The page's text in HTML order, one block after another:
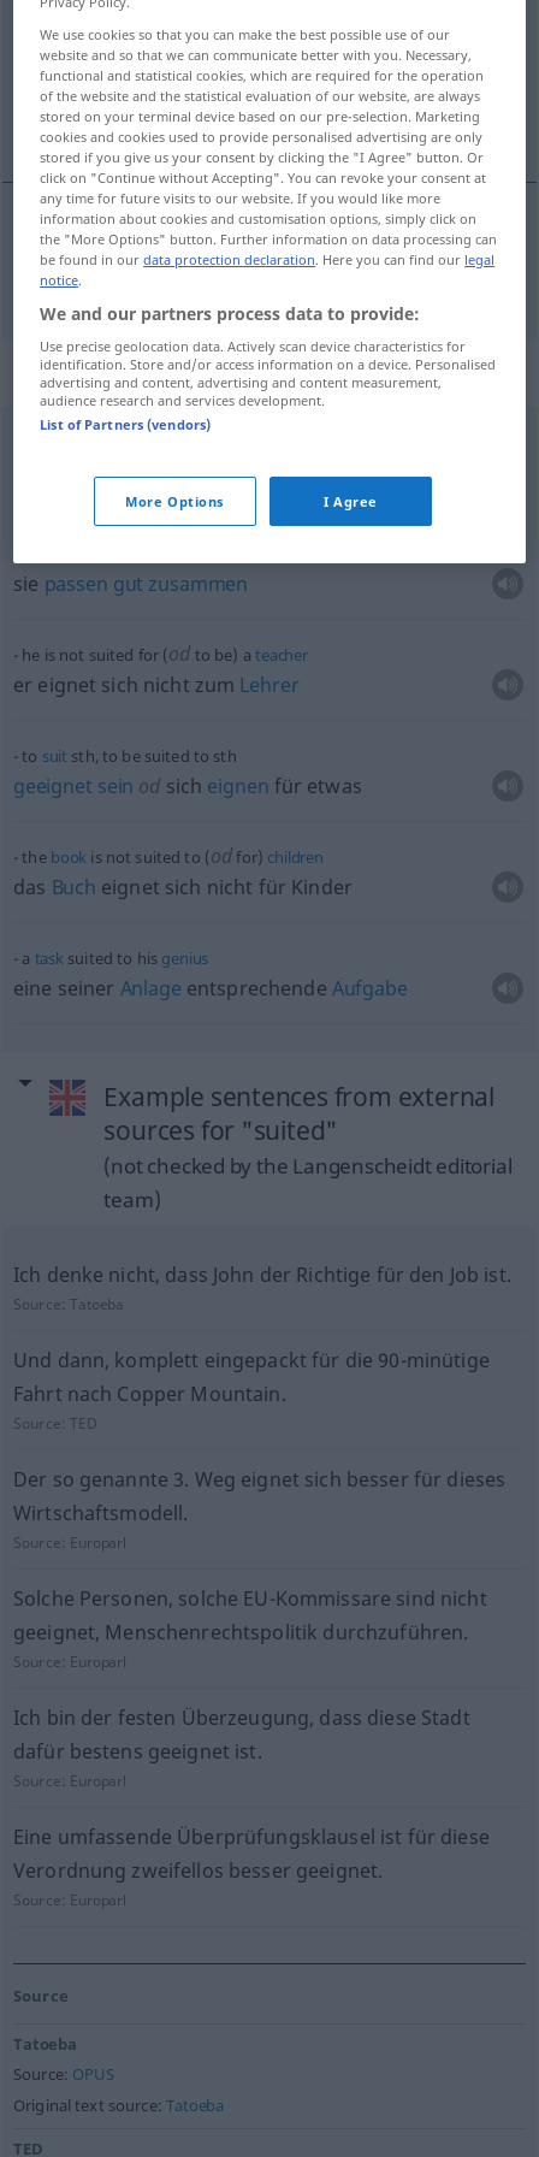
Overview of all translations
(For more details, click/tap on the translation)
gekleidet
gekleidet suited
Context sentences for "suited"
eine seinen Kräften angemesseneAufgabe
sie passen gut zusammen
he is not suited for (od to be) ateacher
er eignet sich nicht zum Lehrer
to suit sth, to be suited to sth
geeignet sein od sich eignen für etwas
the book is not suited to (odfor) children
das Buch eignet sich nicht für Kinder
a task suited to his genius
eine seiner Anlage entsprechende Aufgabe
Example sentences from external
sources for "suited"
(not checked by the Langenscheidt editorial
team)
Ich denke nicht, dass John der Richtige für den Job ist.
Source:Tatoeba
Und dann, komplett eingepackt für die 90-minütige
Fahrt nach Copper Mountain.
Source:TED
Der so genannte 3. Weg eignet sich besser für dieses
Wirtschaftsmodell.
Source: Europarl
Solche Personen, solche EU-Kommissare sind nicht
geeignet, Menschenrechtspolitik durchzuführen.
Source: Europarl
Ich bin der festen Überzeugung, dass diese Stadt
dafür bestens geeignet ist.
Source: Europarl
Eine umfassende Überprüfungsklausel ist für diese
Verordnung zweifellos besser geeignet.
Source: Europarl
Source
Tatoeba
Source: OPUS
Original text source:Tatoeba
TED
We use cookies so that you can make the best possible use of our
website and so that we can communicate better with you. Necessary,
functional and statistical cookies, which are required for the operation
of the website and the statistical evaluation of our website, are always
stored on your terminal device based on our pre-selection. Marketing
cookies and cookies used to provide personalised advertising are only
stored if you give us your consent by clicking the "I Agree" button. Or
click on "Continue without Accepting". You can revoke your consent at
any time for future visits to our website. If you would like more
information about cookies and customisation options, simply click on
the "More Options" button. Further information on data processing can
be found in ourdata protection declaration. Here you can find our legal
notice.
We and our partners process data to provide:
Use precise geolocation data. Actively scan device characteristics for
identification. Store and/or access information on a device. Personalised
advertising and content, advertising and content measurement,
audience research and services development.
List of Partners (vendors)
More Options I Agree